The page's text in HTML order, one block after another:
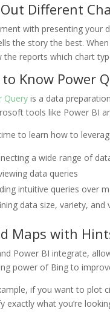
Different
with presenting your
the story the best.
the reports which chart
Know Power
Query is a data
tools like Power BI
to learn how to
a wide range of
data queries
intuitive queries over
data size, variety, and
Maps with
Power BI integrate,
power of Bing to
if you want to plot
exactly what you’re